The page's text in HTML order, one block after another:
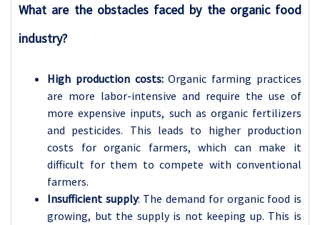
What are the obstacles faced by the organic food
industry?
High production costs:Organic farming practices
are more labor-intensive and require the use of
more expensive inputs, such as organic fertilizers
and pesticides. This leads to higher production
costs for organic farmers, which can make it
difficult for them to compete with conventional
farmers.
Insufficient supply: The demand for organic food is
growing, but the supply is not keeping up. This is